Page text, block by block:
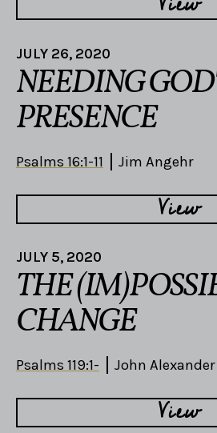
JULY 26, 2020
NEEDING
PRESENCE
Psalms 16:1-11 Jim Angehr
View
JULY 5, 2020
THE
CHANGE
Psalms 119:1- John Alexander
View